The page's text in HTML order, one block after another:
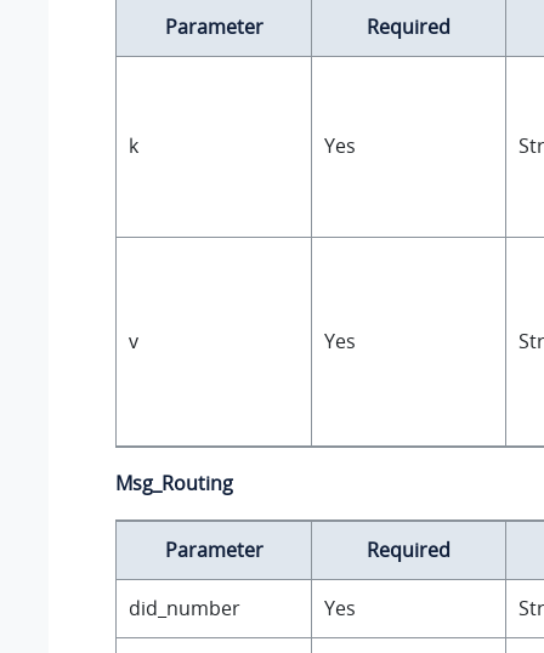
Parameter Required
k Yes
v Yes
Msg_Routing
Parameter Required
did_number Yes